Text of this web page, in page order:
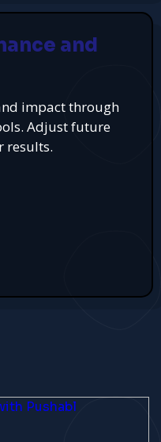
and
impact through
Adjust future
results.